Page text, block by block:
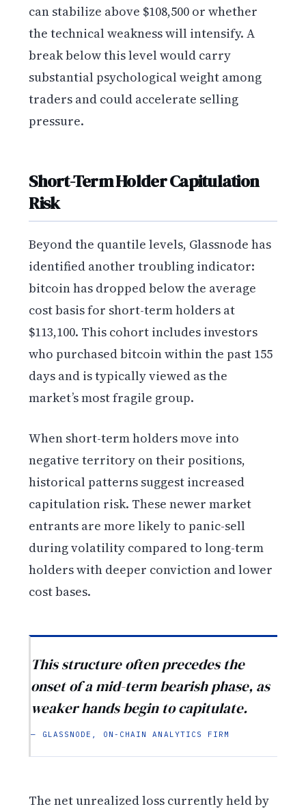
can stabilize above $108,500 or whether
the technical weakness will intensify. A
break below this level would carry
substantial psychological weight among
traders and could accelerate selling
pressure.
Short-Term Holder Capitulation
Risk
Beyond the quantile levels, Glassnode has
identified another troubling indicator:
bitcoin has dropped below the average
cost basis for short-term holders at
$113,100. This cohort includes investors
who purchased bitcoin within the past 155
days and is typically viewed as the
market’s most fragile group.
When short-term holders move into
negative territory on their positions,
historical patterns suggest increased
capitulation risk. These newer market
entrants are more likely to panic-sell
during volatility compared to long-term
holders with deeper conviction and lower
cost bases.
This structure often precedes the
onset of a mid-term bearish phase, as
weaker hands begin to capitulate.
— GLASSNODE, ON-CHAIN ANALYTICS FIRM
The net unrealized loss currently held by